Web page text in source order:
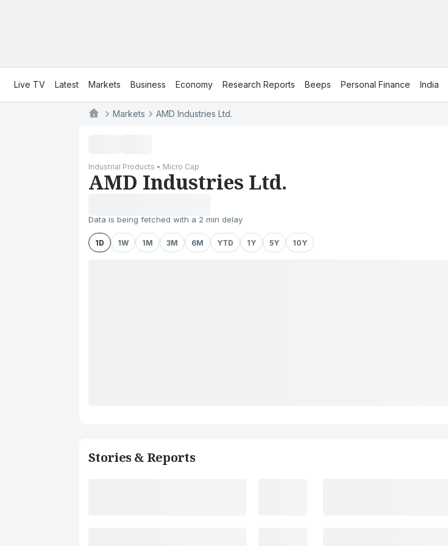
Live TV Latest Markets Business Economy Research Reports Beeps Personal Finance India
Markets AMD Industries Ltd.
Industrial Products • Micro Cap
AMD Industries Ltd.
Data is being fetched with a 2 min delay
1D 1W 1M 3M 6M YTD 1Y 5Y 10Y
Stories & Reports